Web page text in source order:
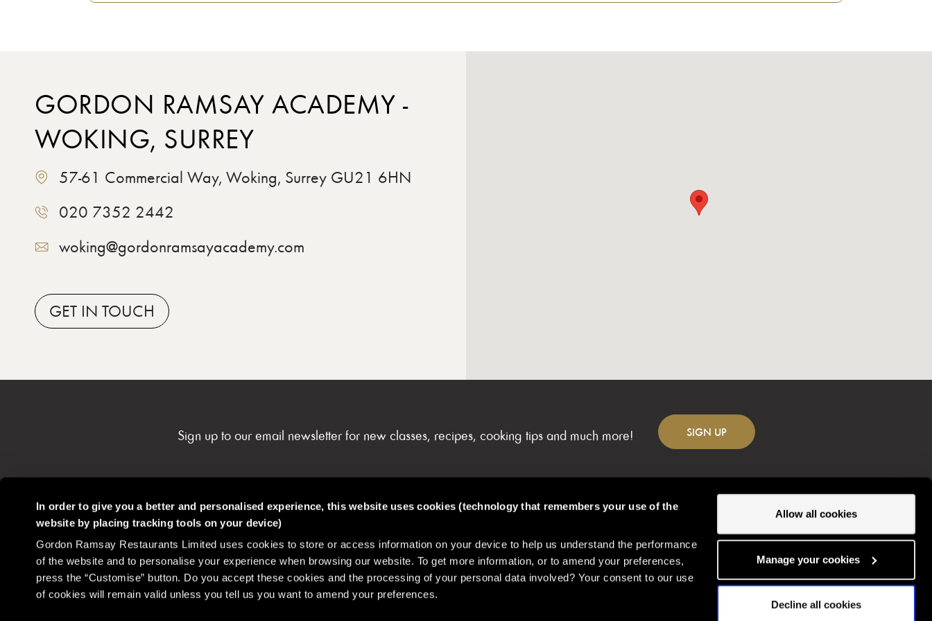
In order to give you a better and personalised experience, this website uses cookies (technology that remembers your use of the
website by placing tracking tools on your device)
Gordon Ramsay Restaurants Limited uses cookies to store or access information on your device to help us understand the performance
of the website and to personalise your experience when browsing our website. To get more information, or to amend your preferences,
press the “Customise” button. Do you accept these cookies and the processing of your personal data involved? Your consent to our use
of cookies will remain valid unless you tell us you want to amend your preferences.
Allow all cookies
Manage your cookies
Decline all cookies
GORDON RAMSAY ACADEMY -
WOKING, SURREY
57-61 Commercial Way, Woking, Surrey GU21 6HN
020 7352 2442
woking@gordonramsayacademy.com
GET IN TOUCH
Sign up to our email newsletter for new classes, recipes, cooking tips and much more! SIGN UP
Gordon Ramsay Restaurants Contact Careers
FAQs & My Account
Community
Change location
Gordon Ramsay Restaurants © Copyright2026 Gordonramsayrestaurants.com